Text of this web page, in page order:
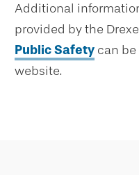
Additional
provided by the
Public Safety can
website.